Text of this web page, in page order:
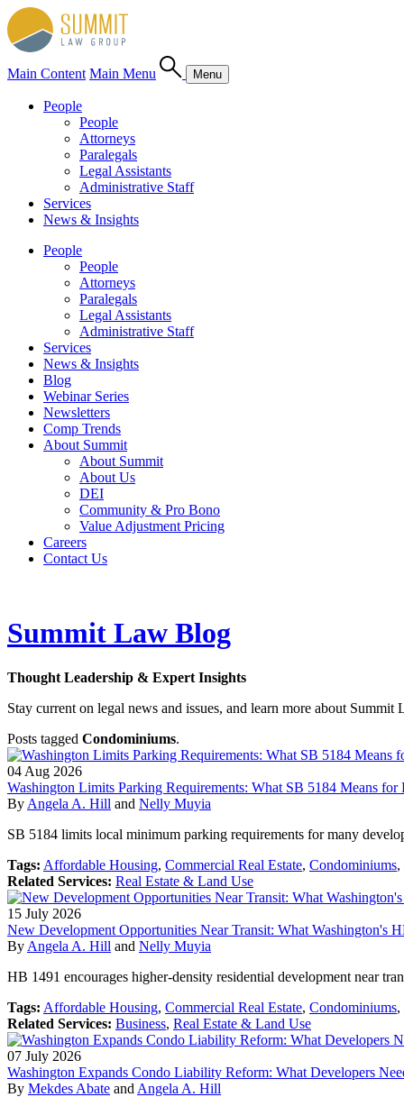
Main Content Main Menu Menu
People
People
Attorneys
Paralegals
Legal Assistants
Administrative Staff
Services
News & Insights
People
People
Attorneys
Paralegals
Legal Assistants
Administrative Staff
Services
News & Insights
Blog
Webinar Series
Newsletters
Comp Trends
About Summit
About Summit
About Us
DEI
Community & Pro Bono
Value Adjustment Pricing
Careers
Contact Us
Summit Law Blog
Thought Leadership & Expert Insights
Stay current on legal news and issues, and learn more about Summit
Posts tagged Condominiums.
04 Aug 2026
Washington Limits Parking Requirements: What SB 5184 Means for
By Angela A. Hill and Nelly Muyia
SB 5184 limits local minimum parking requirements for many
Tags: Affordable Housing, Commercial Real Estate, Condominiums,
Related Services: Real Estate & Land Use
15 July 2026
New Development Opportunities Near Transit: What Washington's
By Angela A. Hill and Nelly Muyia
HB 1491 encourages higher-density residential development near
Tags: Affordable Housing, Commercial Real Estate, Condominiums,
Related Services: Business, Real Estate & Land Use
07 July 2026
Washington Expands Condo Liability Reform: What Developers
By Mekdes Abate and Angela A. Hill